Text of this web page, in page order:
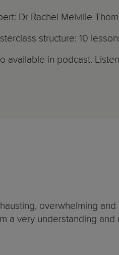
Dr Rachel Melville
structure: 10
available in podcast. Listen
overwhelming and
a very understanding